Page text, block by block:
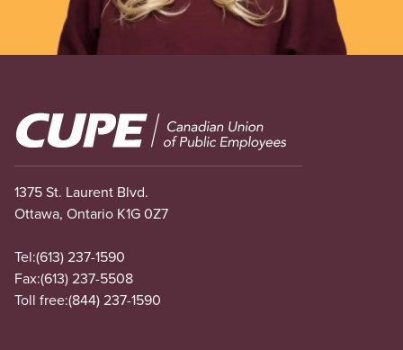
Image
1375 St. Laurent Blvd.
Ottawa, Ontario K1G 0Z7
Tel:(613) 237-1590
Fax:(613) 237-5508
Toll free:(844) 237-1590